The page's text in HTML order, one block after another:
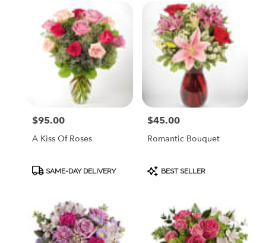
Price:
$95.00
A Kiss Of Roses
ProductSAME-DAY DELIVERY
Price:
$45.00
Romantic Bouquet
Product
Tags:
BEST SELLER